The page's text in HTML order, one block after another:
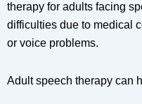
therapy for adults facing
difficulties due to medical
or voice problems.
Adult speech therapy can